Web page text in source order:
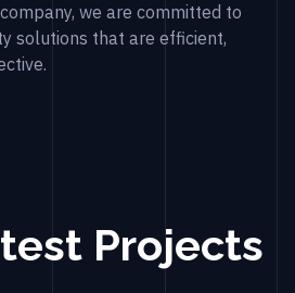
we are committed to
solutions that are efficient,
Projects